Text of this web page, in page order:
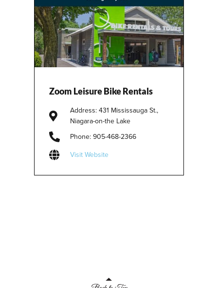
Zoom Leisure Bike Rentals
Address: 431 Mississauga St.,
Niagara-on-the Lake
Phone: 905-468-2366
Visit Website